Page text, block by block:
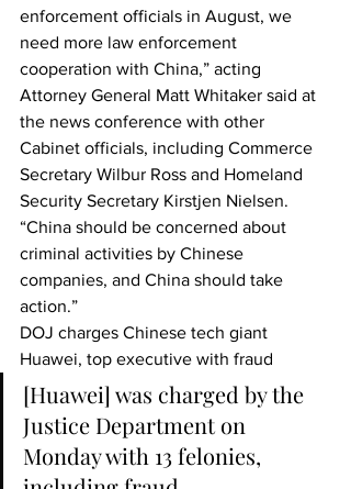
enforcement officials in August, we
need more law enforcement
cooperation with China,” acting
Attorney General Matt Whitaker said at
the news conference with other
Cabinet officials, including Commerce
Secretary Wilbur Ross and Homeland
Security Secretary Kirstjen Nielsen.
“China should be concerned about
criminal activities by Chinese
companies, and China should take
action.”
DOJ charges Chinese tech giant
Huawei, top executive with fraud
[Huawei] was charged by the
Justice Department on
Monday with 13 felonies,